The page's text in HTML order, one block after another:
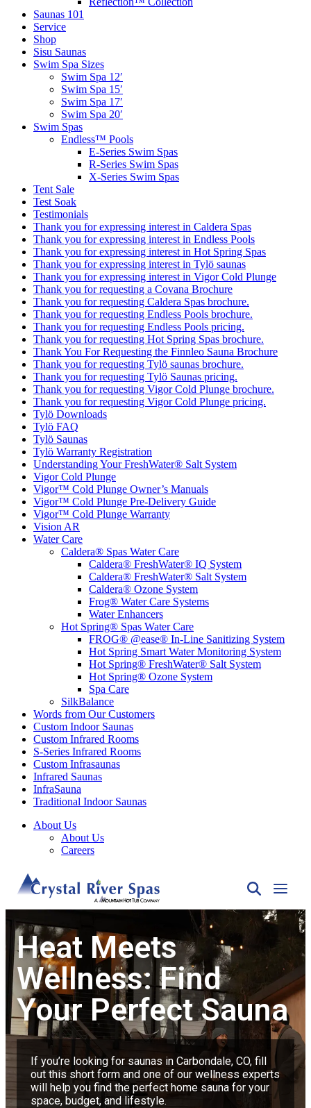
Shop
Sisu Saunas
Swim Spa Sizes
Swim Spa 12′
Swim Spa 15′
Swim Spa 17′
Swim Spa 20′
Swim Spas
Endless™ Pools
R-Series Swim Spas
X-Series Swim Spas
Testimonials
Thank you for expressing interest in Caldera Spas
Thank you for expressing interest in Endless Pools
Thank you for expressing interest in Hot Spring Spas
Thank you for expressing interest in Tylö saunas
Thank you for expressing interest in Vigor Cold Plunge
Thank you for requesting a Covana Brochure
Thank you for requesting Caldera Spas brochure.
Thank you for requesting Endless Pools brochure.
Thank you for requesting Endless Pools pricing.
Thank you for requesting Hot Spring Spas brochure.
Thank You For Requesting the Finnleo Sauna Brochure
Thank you for requesting Tylö saunas brochure.
Thank you for requesting Tylö Saunas pricing.
Thank you for requesting Vigor Cold Plunge brochure.
Thank you for requesting Vigor Cold Plunge pricing.
Tylö Downloads
Tylö FAQ
Tylö Saunas
Tylö Warranty Registration
Understanding Your FreshWater® Salt System
Vigor Cold Plunge
Vigor™ Cold Plunge Owner’s Manuals
Vigor™ Cold Plunge Pre-Delivery Guide
Vigor™ Cold Plunge Warranty
Vision AR
Water Care
Caldera® Spas Water Care
Caldera® FreshWater® Salt System
Caldera® Ozone System
Frog® Water Care Systems
Water Enhancers
Hot Spring® Spas Water Care
FROG® @ease® In-Line Sanitizing System
Hot Spring Smart Water Monitoring System
Hot Spring® FreshWater® Salt System
Hot Spring® Ozone System
Spa Care
SilkBalance
Words from Our Customers
Custom Indoor Saunas
Custom Infrared Rooms
S-Series Infrared Rooms
Custom Infrasaunas
Infrared Saunas
InfraSauna
Traditional Indoor Saunas
About Us
Careers
Heat Meets
Wellness: Find
Your Perfect Sauna
If you’re looking for saunas in Carbondale, CO, fill
out this short form and one of our wellness experts
will help you find the perfect home sauna for your
space, budget, and lifestyle.